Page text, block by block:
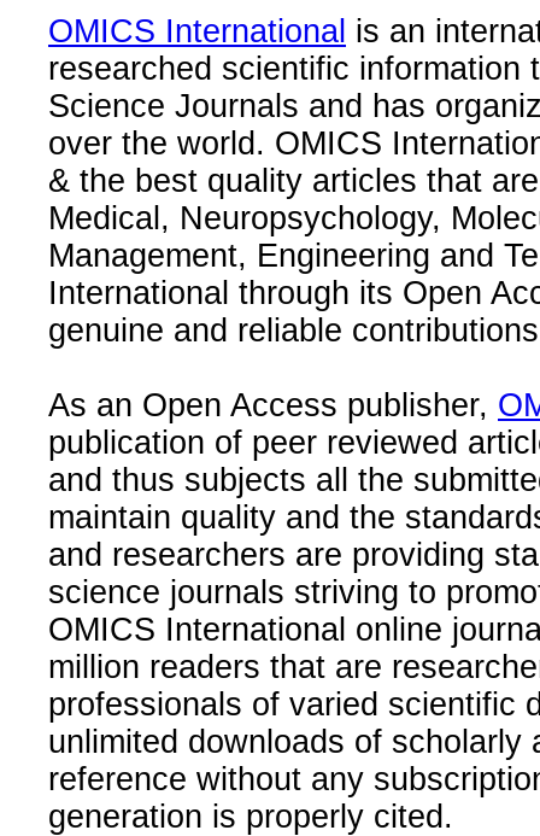
OMICS International is an
researched scientific information
Science Journals and has
over the world. OMICS
& the best quality articles that
Medical, Neuropsychology,
Management, Engineering and
International through its Open
genuine and reliable
As an Open Access publisher,
publication of peer reviewed
and thus subjects all the
maintain quality and the
and researchers are providing
science journals striving to
OMICS International online
million readers that are
professionals of varied scientific
unlimited downloads of
reference without any
generation is properly cited.